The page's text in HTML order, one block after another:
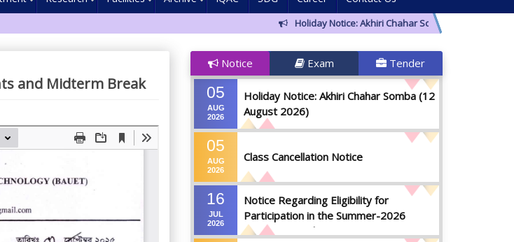
Holiday Notice: Akhiri Chahar Somba (12 August 2026)
and Midterm Break
Notice Exam Tender
05
AUG
2026
Holiday Notice: Akhiri Chahar Somba (12
August 2026)
05
AUG
2026
Class Cancellation Notice
16
JUL
2026
Notice Regarding Eligibility for
Participation in the Summer-2026
Semester Final Examinations